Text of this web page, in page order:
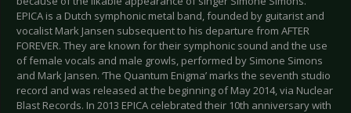
EPICA is a Dutch symphonic metal band, founded by guitarist and
vocalist Mark Jansen subsequent to his departure from AFTER
FOREVER. They are known for their symphonic sound and the use
of female vocals and male growls, performed by Simone Simons
and Mark Jansen. ‘The Quantum Enigma’ marks the seventh studio
record and was released at the beginning of May 2014, via Nuclear
Blast Records. In 2013 EPICA celebrated their 10th anniversary with